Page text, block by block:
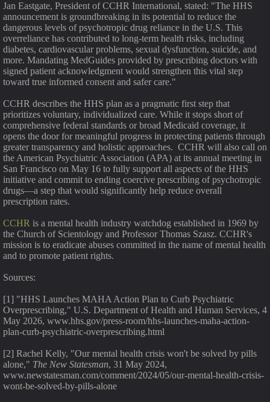
Jan Eastgate, President of CCHR International, stated: "The HHS
announcement is groundbreaking in its potential to reduce the
dangerous levels of psychotropic drug reliance in the U.S. This
overreliance has contributed to long-term health risks, including
diabetes, cardiovascular problems, sexual dysfunction, suicide, and
more. Mandating MedGuides provided by prescribing doctors with
signed patient acknowledgment would strengthen this vital step
toward true informed consent and safer care."
CCHR describes the HHS plan as a pragmatic first step that
prioritizes voluntary, individualized care. While it stops short of
comprehensive federal standards or broad Medicaid coverage, it
opens the door for meaningful progress in protecting patients through
greater transparency and holistic approaches. CCHR will also call on
the American Psychiatric Association (APA) at its annual meeting in
San Francisco on May 16 to fully support all aspects of the HHS
initiative and commit to ending coercive prescribing of psychotropic
drugs—a step that would significantly help reduce overall
prescription rates.
CCHR is a mental health industry watchdog established in 1969 by
the Church of Scientology and Professor Thomas Szasz. CCHR's
mission is to eradicate abuses committed in the name of mental health
and to promote patient rights.
Sources:
[1] "HHS Launches MAHA Action Plan to Curb Psychiatric
Overprescribing," U.S. Department of Health and Human Services, 4
May 2026, www.hhs.gov/press-room/hhs-launches-maha-action-
plan-curb-psychiatric-overprescribing.html
[2] Rachel Kelly, "Our mental health crisis won't be solved by pills
alone," The New Statesman, 31 May 2024,
www.newstatesman.com/comment/2024/05/our-mental-health-crisis-
wont-be-solved-by-pills-alone